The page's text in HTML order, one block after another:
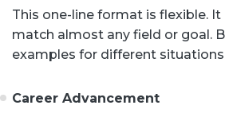
This one-line format is flexible.
match almost any field or goal.
examples for different
Career Advancement